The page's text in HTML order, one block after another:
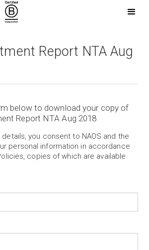
Report NTA Aug
below to download your copy of
Report NTA Aug 2018
you consent to NAOS and the
personal information in accordance
copies of which are available